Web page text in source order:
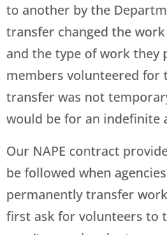
to another by the
transfer changed the
and the type of work they
members volunteered for
transfer was not
would be for an indefinite
Our NAPE contract
be followed when
permanently transfer
first ask for volunteers to